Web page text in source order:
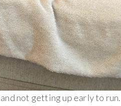
not getting up early to run.